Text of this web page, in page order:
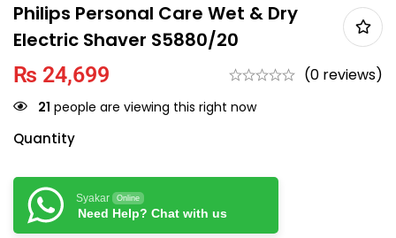
Philips Personal Care Wet & Dry
Electric Shaver S5880/20
₨ 24,699 (0 reviews)
21 people are viewing this right now
Quantity
Syakar Online
Need Help? Chat with us